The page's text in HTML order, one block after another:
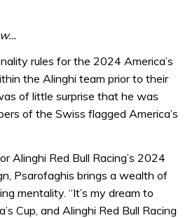
rules for the 2024 America’s
the Alinghi team prior to their
of little surprise that he was
of the Swiss flagged America’s
Alinghi Red Bull Racing’s 2024
Psarofaghis brings a wealth of
mentality. “It’s my dream to
Cup, and Alinghi Red Bull Racing